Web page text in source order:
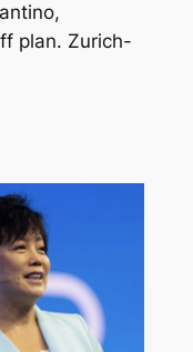
plan. Zurich-